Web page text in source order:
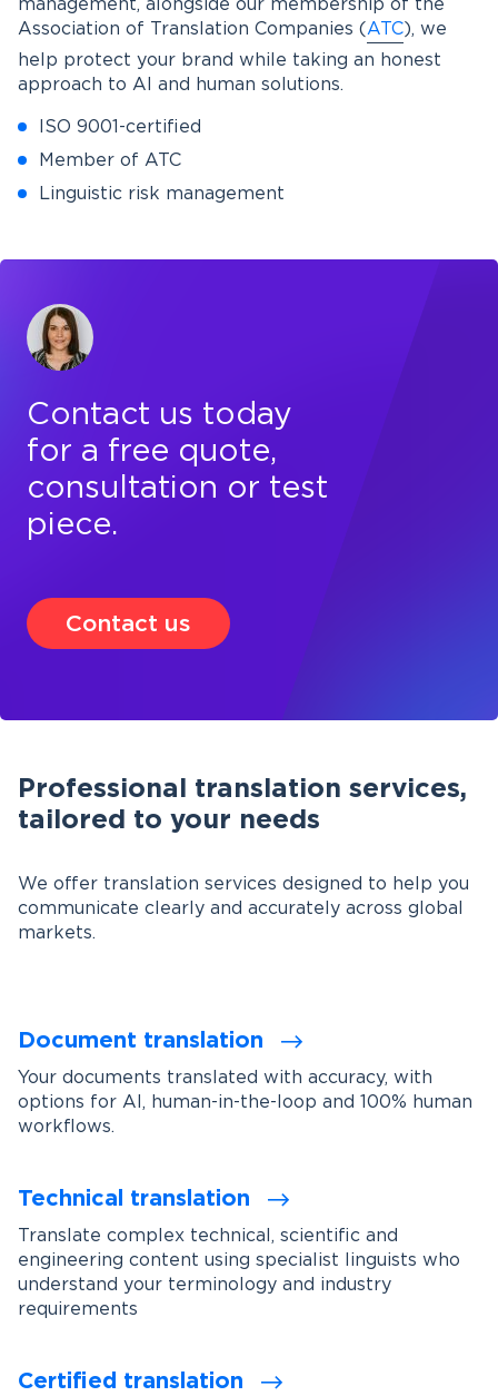
management, alongside our membership of the
Association of Translation Companies (ATC), we
help protect your brand while taking an honest
approach to AI and human solutions.
ISO 9001-certified
Member of ATC
Linguistic risk management
Contact us today
for a free quote,
consultation or test
piece.
Contact us
Professional translation services,
tailored to your needs
We offer translation services designed to help you
communicate clearly and accurately across global
markets.
Document translation
Your documents translated with accuracy, with
options for AI, human-in-the-loop and 100% human
workflows.
Technical translation
Translate complex technical, scientific and
engineering content using specialist linguists who
understand your terminology and industry
requirements
Certified translation